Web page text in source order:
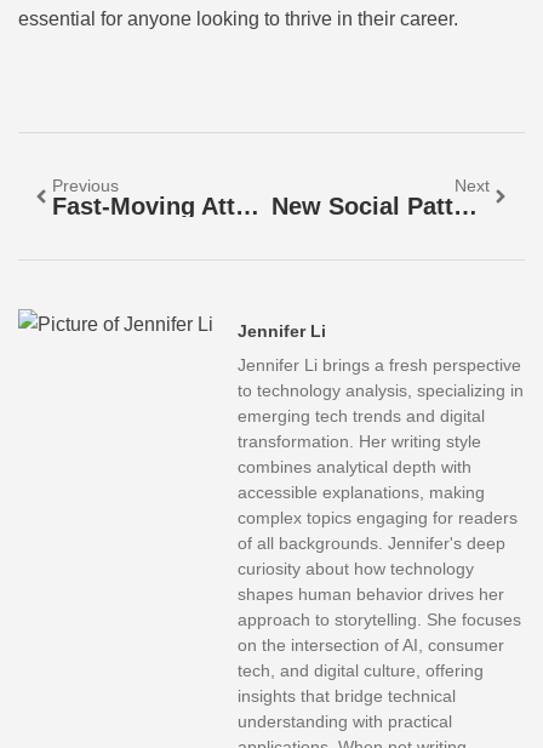
essential for anyone looking to thrive in their career.
Previous
Fast-Moving Attention: Master The Art Of Captivating Your Audience In A Distracted World
Next
New Social Patterns: How Digital Trends Are Redefining Communication And Connection
Jennifer Li
Jennifer Li brings a fresh perspective
to technology analysis, specializing in
emerging tech trends and digital
transformation. Her writing style
combines analytical depth with
accessible explanations, making
complex topics engaging for readers
of all backgrounds. Jennifer's deep
curiosity about how technology
shapes human behavior drives her
approach to storytelling. She focuses
on the intersection of AI, consumer
tech, and digital culture, offering
insights that bridge technical
understanding with practical